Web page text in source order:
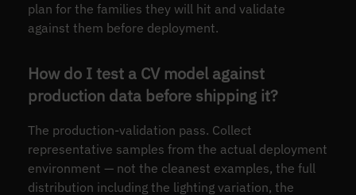
plan for the families they will hit and validate
against them before deployment.
How do I test a CV model against
production data before shipping it?
The production-validation pass. Collect
representative samples from the actual deployment
environment — not the cleanest examples, the full
distribution including the lighting variation, the